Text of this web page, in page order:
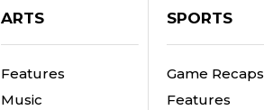
ARTS
Features
Music
SPORTS
Game Recaps
Features